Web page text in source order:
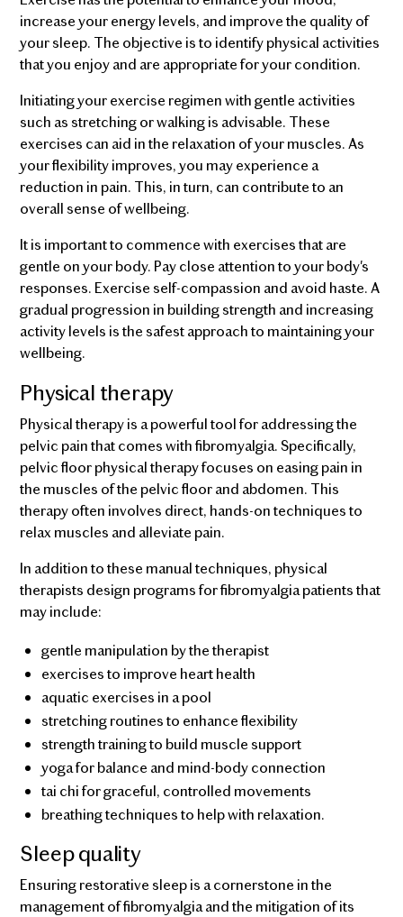
increase your energy levels, and improve the quality of
your sleep. The objective is to identify physical activities
that you enjoy and are appropriate for your condition.
Initiating your exercise regimen with gentle activities
such as stretching or walking is advisable. These
exercises can aid in the relaxation of your muscles. As
your flexibility improves, you may experience a
reduction in pain. This, in turn, can contribute to an
overall sense of wellbeing.
It is important to commence with exercises that are
gentle on your body. Pay close attention to your body's
responses. Exercise self-compassion and avoid haste. A
gradual progression in building strength and increasing
activity levels is the safest approach to maintaining your
wellbeing.
Physical therapy
Physical therapy is a powerful tool for addressing the
pelvic pain that comes with fibromyalgia. Specifically,
pelvic floor physical therapy focuses on easing pain in
the muscles of the pelvic floor and abdomen. This
therapy often involves direct, hands-on techniques to
relax muscles and alleviate pain.
In addition to these manual techniques, physical
therapists design programs for fibromyalgia patients that
may include:
gentle manipulation by the therapist
exercises to improve heart health
aquatic exercises in a pool
stretching routines to enhance flexibility
strength training to build muscle support
yoga for balance and mind-body connection
tai chi for graceful, controlled movements
breathing techniques to help with relaxation.
Sleep quality
Ensuring restorative sleep is a cornerstone in the
management of fibromyalgia and the mitigation of its